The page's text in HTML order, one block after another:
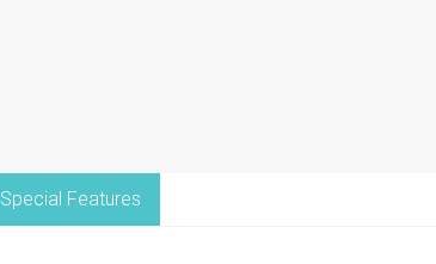
Special Features